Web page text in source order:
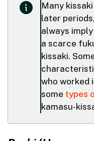
Many
later
always
a scarce
kissaki.
who worked
some types
kamasu-